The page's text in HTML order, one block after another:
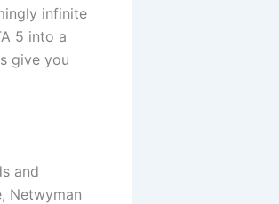
infinite
5 into a
give you
and
Netwyman